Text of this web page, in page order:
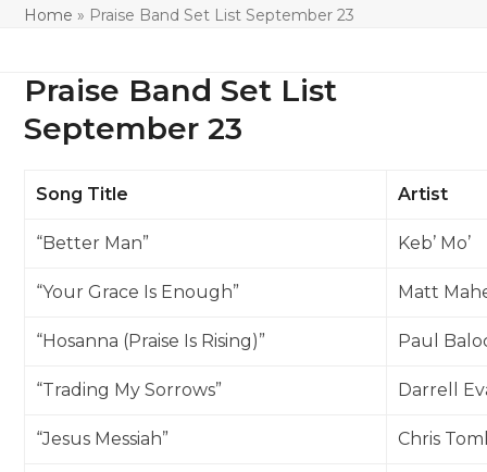
Home » Praise Band Set List September 23
Praise Band Set List
September 23
Song Title Artist
“Better Man” Keb’ Mo’
“Your Grace Is Enough” Matt
“Hosanna (Praise Is Rising)” Paul
“Trading My Sorrows” Darrell
“Jesus Messiah” Chris